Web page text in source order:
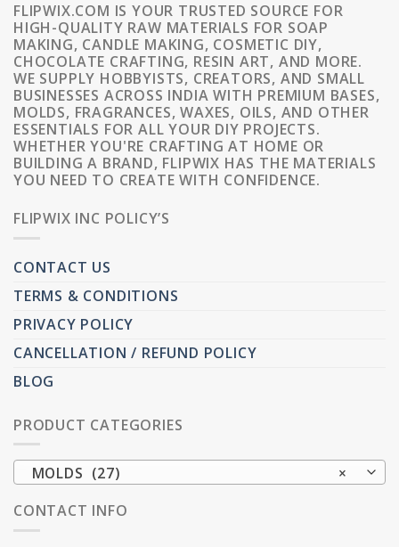
FLIPWIX.COM IS YOUR TRUSTED SOURCE FOR
HIGH-QUALITY RAW MATERIALS FOR SOAP
MAKING, CANDLE MAKING, COSMETIC DIY,
CHOCOLATE CRAFTING, RESIN ART, AND MORE.
WE SUPPLY HOBBYISTS, CREATORS, AND SMALL
BUSINESSES ACROSS INDIA WITH PREMIUM BASES,
MOLDS, FRAGRANCES, WAXES, OILS, AND OTHER
ESSENTIALS FOR ALL YOUR DIY PROJECTS.
WHETHER YOU'RE CRAFTING AT HOME OR
BUILDING A BRAND, FLIPWIX HAS THE MATERIALS
YOU NEED TO CREATE WITH CONFIDENCE.
FLIPWIX INC POLICY’S
CONTACT US
TERMS & CONDITIONS
PRIVACY POLICY
CANCELLATION / REFUND POLICY
BLOG
PRODUCT CATEGORIES
×
MOLDS (27)
CONTACT INFO